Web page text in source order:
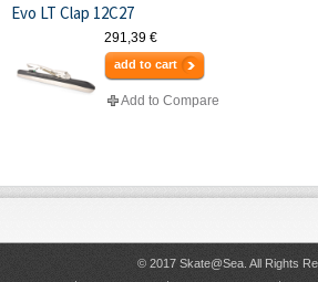
Evo LT Clap 12C27
291,39 €
add to cart
Add to Compare
© 2017 Skate@Sea. All Rights